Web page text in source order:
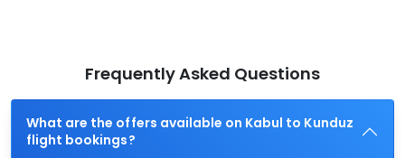
Frequently Asked Questions
What are the offers available on Kabul to Kunduz
flight bookings?